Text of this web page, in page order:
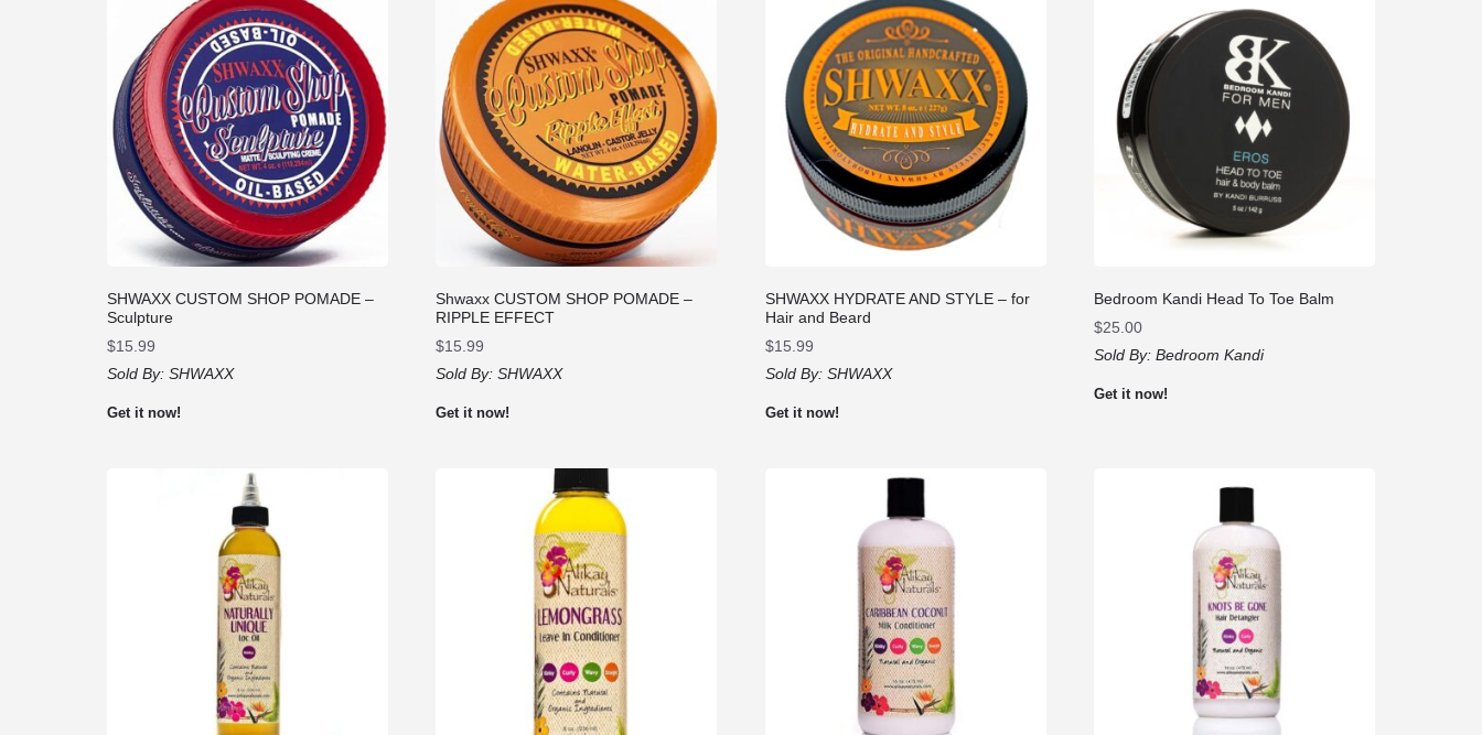
SHWAXX CUSTOM SHOP POMADE –
Sculpture
$15.99
Sold By: SHWAXX
Get it now!
Shwaxx CUSTOM SHOP POMADE –
RIPPLE EFFECT
$15.99
Sold By:SHWAXX
Get it now!
SHWAXX HYDRATE AND STYLE – for
Hair and Beard
$15.99
Sold By: SHWAXX
Get it now!
Bedroom Kandi Head To Toe Balm
$25.00
Sold By:Bedroom Kandi
Get it now!